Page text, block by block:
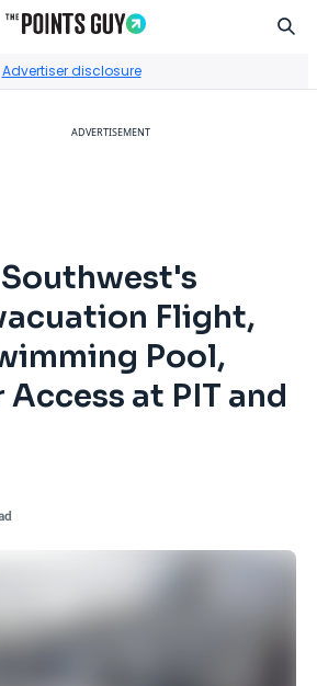
Advertiser disclosure
ADVERTISEMENT
Flight,
Pool,
at PIT and